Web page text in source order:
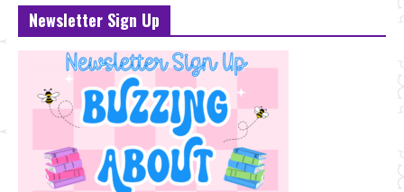
Newsletter Sign Up